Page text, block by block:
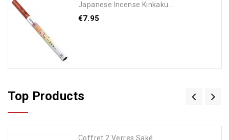
Japanese Incense Kinkaku...
€7.95
Top Products
Coffret 2 Verres Saké...